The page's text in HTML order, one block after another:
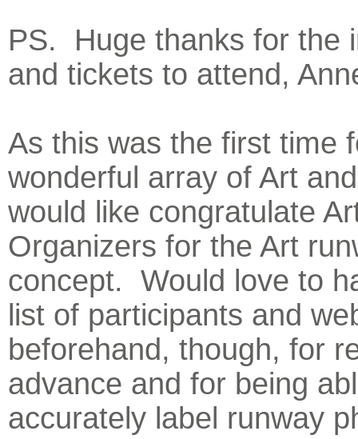
PS. Huge thanks for the
and tickets to attend,
As this was the first time
wonderful array of Art
would like congratulate
Organizers for the Art
concept. Would love to
list of participants and
beforehand, though, for
advance and for being
accurately label runway